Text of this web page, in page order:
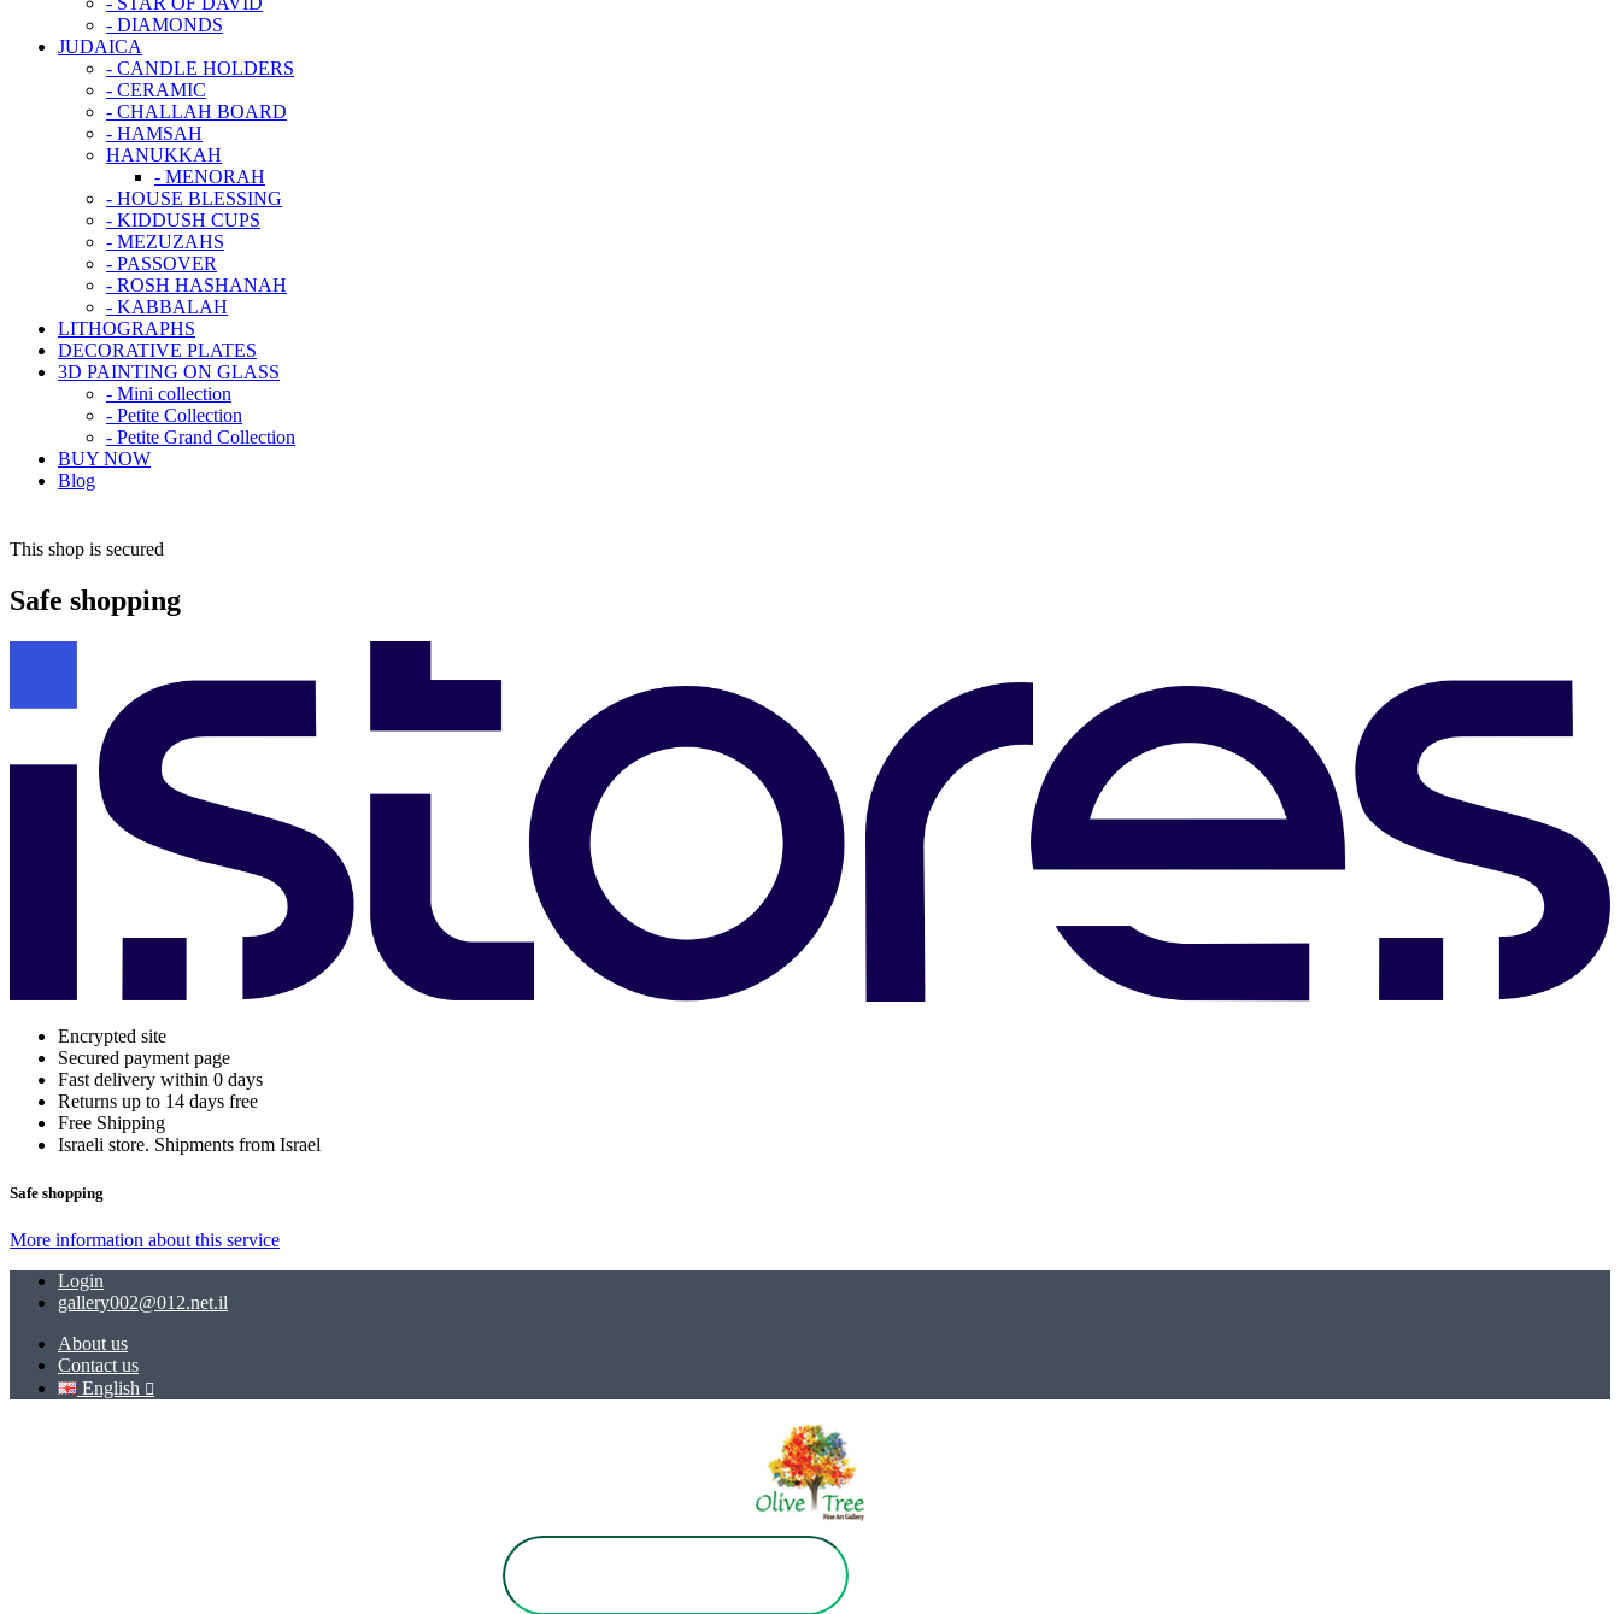
- DIAMONDS
JUDAICA
- CANDLE HOLDERS
- CERAMIC
- CHALLAH BOARD
- HAMSAH
HANUKKAH
- MENORAH
- HOUSE BLESSING
- KIDDUSH CUPS
- MEZUZAHS
- PASSOVER
- ROSH HASHANAH
- KABBALAH
LITHOGRAPHS
DECORATIVE PLATES
3D PAINTING ON GLASS
- Mini collection
- Petite Collection
- Petite Grand Collection
BUY NOW
Blog
This shop is secured
Safe shopping
Encrypted site
Secured payment page
Fast delivery within 0 days
Returns up to 14 days free
Free Shipping
Israeli store. Shipments from Israel
Safe shopping
More information about this service
Login
gallery002@012.net.il
About us
Contact us
English